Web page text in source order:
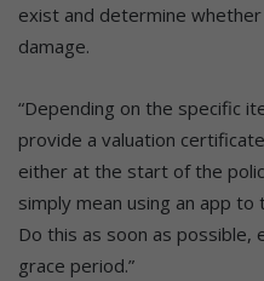
exist and determine
damage.
“Depending on the specific
provide a valuation
either at the start of the
simply mean using an app
Do this as soon as possible,
grace period.”